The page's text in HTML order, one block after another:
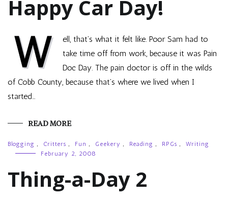
Happy Car Day!
W
ell, that’s what it felt like. Poor Sam had to
take time off from work, because it was Pain
Doc Day. The pain doctor is off in the wilds
of Cobb County, because that’s where we lived when I
started…
READ MORE
Blogging , Critters , Fun , Geekery , Reading , RPGs ,
Writing
February 2, 2008
Thing-a-Day 2